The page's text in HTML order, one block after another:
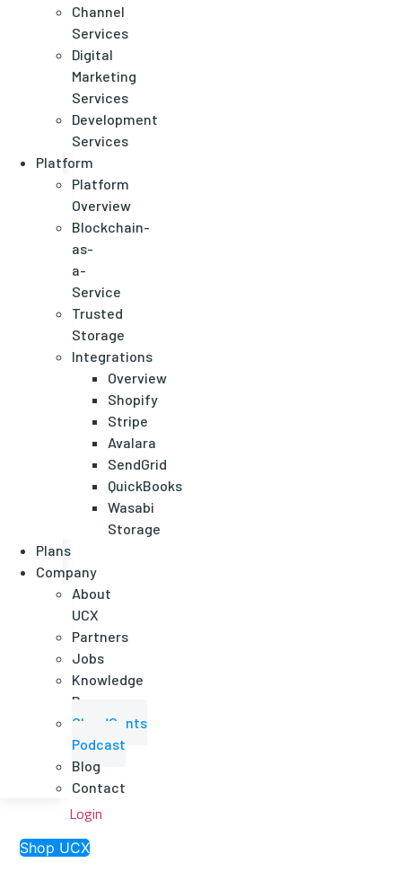
Channel
Services
Digital
Marketing
Services
Development
Services
Platform
Platform
Overview
Blockchain-
as-
a-
Service
Trusted
Storage
Integrations
Overview
Shopify
Stripe
Avalara
SendGrid
QuickBooks
Wasabi
Storage
Plans
Company
About
UCX
Partners
Jobs
Knowledge
Base
CloudCents
Podcast
Blog
Contact
Login
Shop UCX